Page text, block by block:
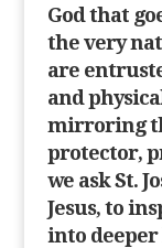
God that
the very
are
and
mirroring
protector,
we ask St.
Jesus, to
into